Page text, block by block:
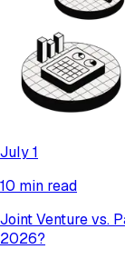
July 1
10 min read
Joint Venture vs.
2026?